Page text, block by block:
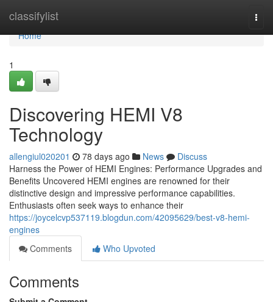
classifylist
Home
Home
1
Discovering HEMI V8
Technology
allengiul020201 78 days ago News
Discuss
Harness the Power of HEMI Engines: Performance Upgrades and
Benefits Uncovered HEMI engines are renowned for their
distinctive design and impressive performance capabilities.
Enthusiasts often seek ways to enhance their
https://joycelcvp537119.blogdun.com/42095629/best-v8-hemi-
engines
Comments
Who Upvoted
Comments